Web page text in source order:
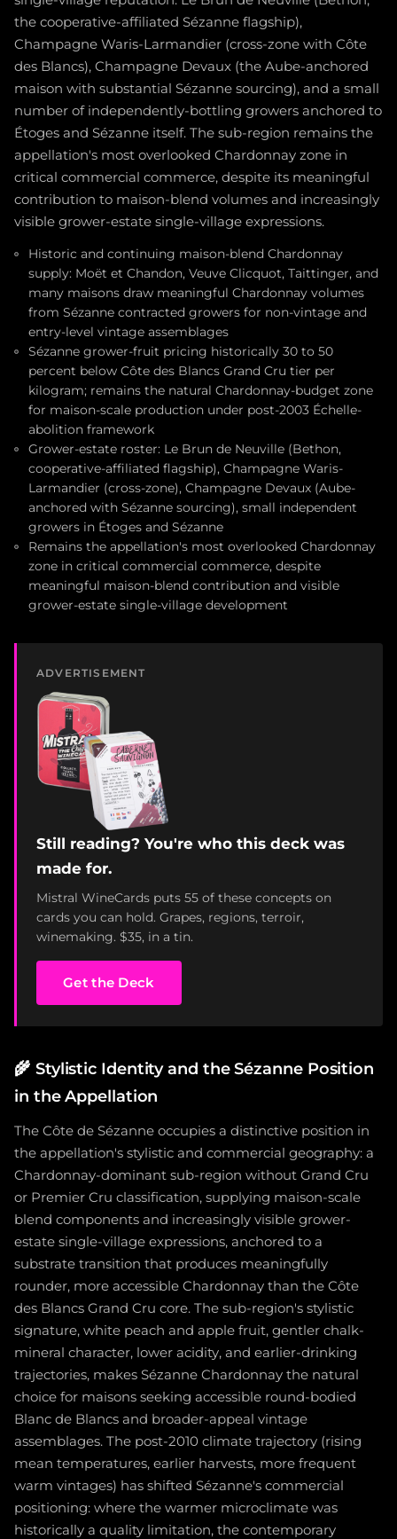
the cooperative-affiliated Sézanne flagship),
Champagne Waris-Larmandier (cross-zone with Côte
des Blancs), Champagne Devaux (the Aube-anchored
maison with substantial Sézanne sourcing), and a small
number of independently-bottling growers anchored to
Étoges and Sézanne itself. The sub-region remains the
appellation's most overlooked Chardonnay zone in
critical commercial commerce, despite its meaningful
contribution to maison-blend volumes and increasingly
visible grower-estate single-village expressions.
Historic and continuing maison-blend Chardonnay
supply: Moët et Chandon, Veuve Clicquot, Taittinger, and
many maisons draw meaningful Chardonnay volumes
from Sézanne contracted growers for non-vintage and
entry-level vintage assemblages
Sézanne grower-fruit pricing historically 30 to 50
percent below Côte des Blancs Grand Cru tier per
kilogram; remains the natural Chardonnay-budget zone
for maison-scale production under post-2003 Échelle-
abolition framework
Grower-estate roster: Le Brun de Neuville (Bethon,
cooperative-affiliated flagship), Champagne Waris-
Larmandier (cross-zone), Champagne Devaux (Aube-
anchored with Sézanne sourcing), small independent
growers in Étoges and Sézanne
Remains the appellation's most overlooked Chardonnay
zone in critical commercial commerce, despite
meaningful maison-blend contribution and visible
grower-estate single-village development
ADVERTISEMENT
Still reading? You're who this deck was
made for.
Mistral WineCards puts 55 of these concepts on
cards you can hold. Grapes, regions, terroir,
winemaking. $35, in a tin.
Get the Deck
🌾 Stylistic Identity and the Sézanne Position
in the Appellation
The Côte de Sézanne occupies a distinctive position in
the appellation's stylistic and commercial geography: a
Chardonnay-dominant sub-region without Grand Cru
or Premier Cru classification, supplying maison-scale
blend components and increasingly visible grower-
estate single-village expressions, anchored to a
substrate transition that produces meaningfully
rounder, more accessible Chardonnay than the Côte
des Blancs Grand Cru core. The sub-region's stylistic
signature, white peach and apple fruit, gentler chalk-
mineral character, lower acidity, and earlier-drinking
trajectories, makes Sézanne Chardonnay the natural
choice for maisons seeking accessible round-bodied
Blanc de Blancs and broader-appeal vintage
assemblages. The post-2010 climate trajectory (rising
mean temperatures, earlier harvests, more frequent
warm vintages) has shifted Sézanne's commercial
positioning: where the warmer microclimate was
historically a quality limitation, the contemporary